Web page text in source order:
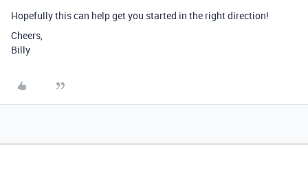
Hopefully this can help get you started in the right direction!
Cheers,
Billy